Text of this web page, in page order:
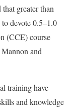
that greater than
devote 0.5–1.0
(CCE) course
and
training have
and knowledge